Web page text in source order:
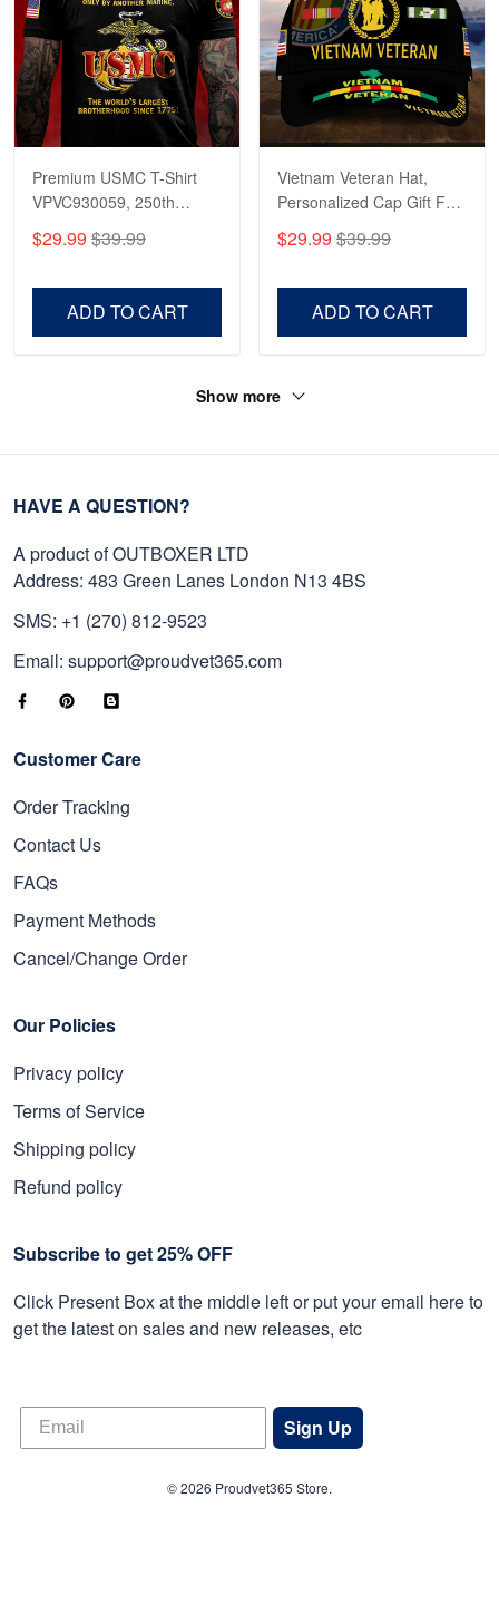
Premium USMC T-Shirt
VPVC930059, 250th
Shirt, Gifts For Marine
$29.99 $39.99
ADD TO CART
Vietnam Veteran Hat,
Personalized Cap Gift For
Father's Day, Memorial
$29.99 $39.99
ADD TO CART
Show more
HAVE A QUESTION?
A product of OUTBOXER LTD
Address: 483 Green Lanes London N13 4BS
SMS: +1 (270) 812-9523
Email: support@proudvet365.com
Customer Care
Order Tracking
Contact Us
FAQs
Payment Methods
Cancel/Change Order
Our Policies
Privacy policy
Terms of Service
Shipping policy
Refund policy
Subscribe to get 25% OFF
Click Present Box at the middle left or put your email here to
get the latest on sales and new releases, etc
Sign Up
© 2026 Proudvet365 Store.